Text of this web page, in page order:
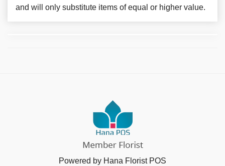
and will only substitute items of equal or higher value.
Powered by Hana Florist POS